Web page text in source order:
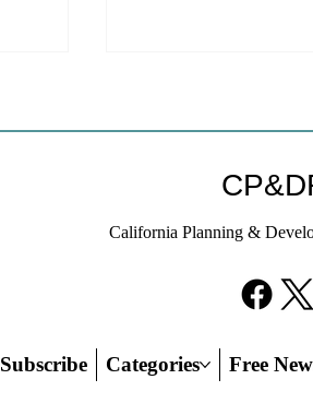
Coastal Program is a
run falls flat.
California Planning &
Subscribe Categories Free